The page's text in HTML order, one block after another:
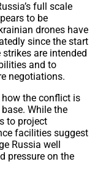
full scale
to be
drones have
since the start
are intended
and to
negotiations.
how the conflict is
While the
to project
facilities suggest
Russia well
pressure on the